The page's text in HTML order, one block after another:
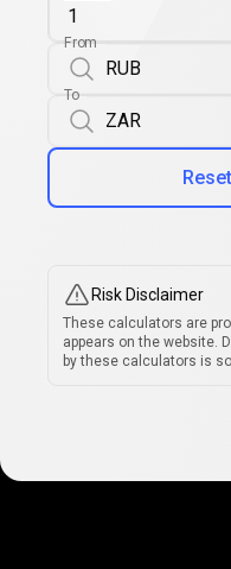
From
To
Reset
Risk Disclaimer
These calculators are
appears on the website.
by these calculators is